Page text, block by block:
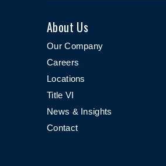
About Us
Our Company
Careers
Locations
Title VI
News & Insights
Contact